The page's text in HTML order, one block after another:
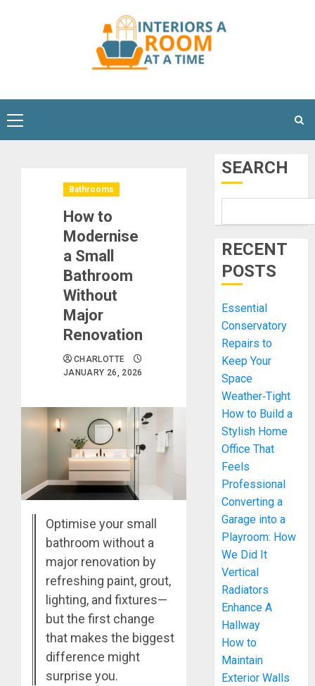
Primary
Menu
Bathrooms
How to
Modernise
a Small
Bathroom
Without
Major
Renovation
CHARLOTTE
JANUARY 26, 2026
Optimise your small
bathroom without a
major renovation by
refreshing paint, grout,
lighting, and fixtures—
but the first change
that makes the biggest
difference might
surprise you.
SEARCH
RECENT
POSTS
Essential
Conservatory
Repairs to
Keep Your
Space
Weather‑Tight
How to Build a
Stylish Home
Office That
Feels
Professional
Converting a
Garage into a
Playroom: How
We Did It
Vertical
Radiators
Enhance A
Hallway
How to
Maintain
Exterior Walls